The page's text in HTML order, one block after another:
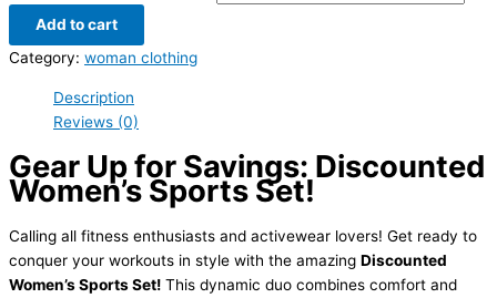
Add to cart
Category: woman clothing
Description
Reviews (0)
Gear Up for Savings: Discounted
Women’s Sports Set!
Calling all fitness enthusiasts and activewear lovers! Get ready to
conquer your workouts in style with the amazing Discounted
Women’s Sports Set! This dynamic duo combines comfort and